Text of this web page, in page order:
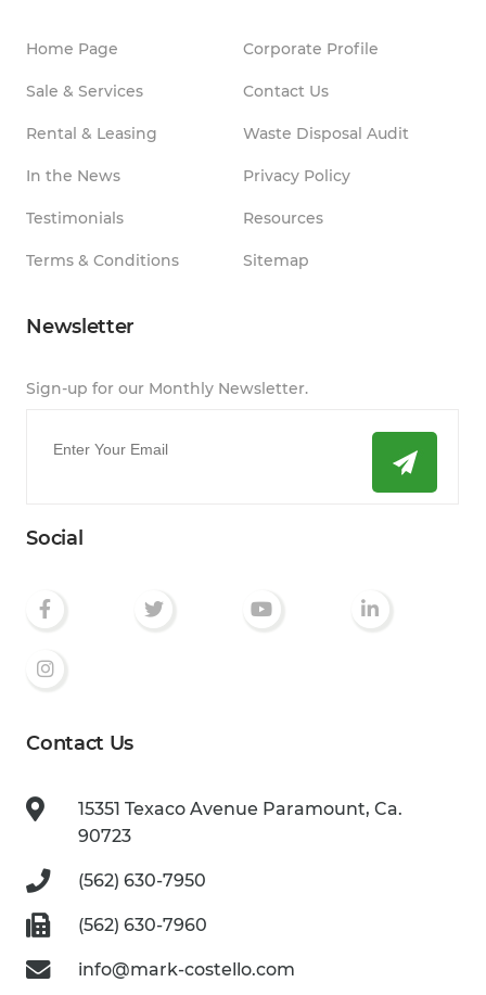
Home Page
Sale & Services
Rental & Leasing
In the News
Testimonials
Terms & Conditions
Corporate Profile
Contact Us
Waste Disposal Audit
Privacy Policy
Resources
Sitemap
Newsletter
Sign-up for our Monthly Newsletter.
Social
Contact Us
15351 Texaco Avenue Paramount, Ca.
90723
(562) 630-7950
(562) 630-7960
info@mark-costello.com